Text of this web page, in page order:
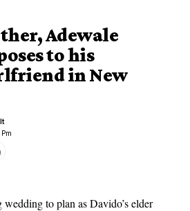
Adewale
to his
in New
to plan as Davido’s elder